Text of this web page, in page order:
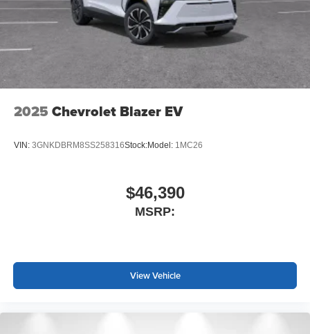
2025 Chevrolet Blazer EV
VIN: 3GNKDBRM8SS258316Stock:Model: 1MC26
$46,390
MSRP:
View Vehicle